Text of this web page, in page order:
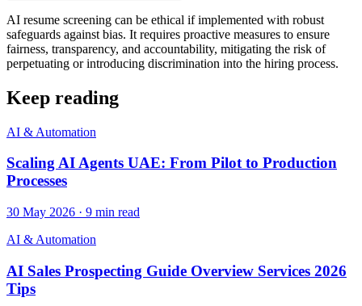
AI resume screening can be ethical if implemented with robust
safeguards against bias. It requires proactive measures to ensure
fairness, transparency, and accountability, mitigating the risk of
perpetuating or introducing discrimination into the hiring process.
Keep reading
AI & Automation
Scaling AI Agents UAE: From Pilot to Production
Processes
30 May 2026 · 9 min read
AI & Automation
AI Sales Prospecting Guide Overview Services 2026
Tips